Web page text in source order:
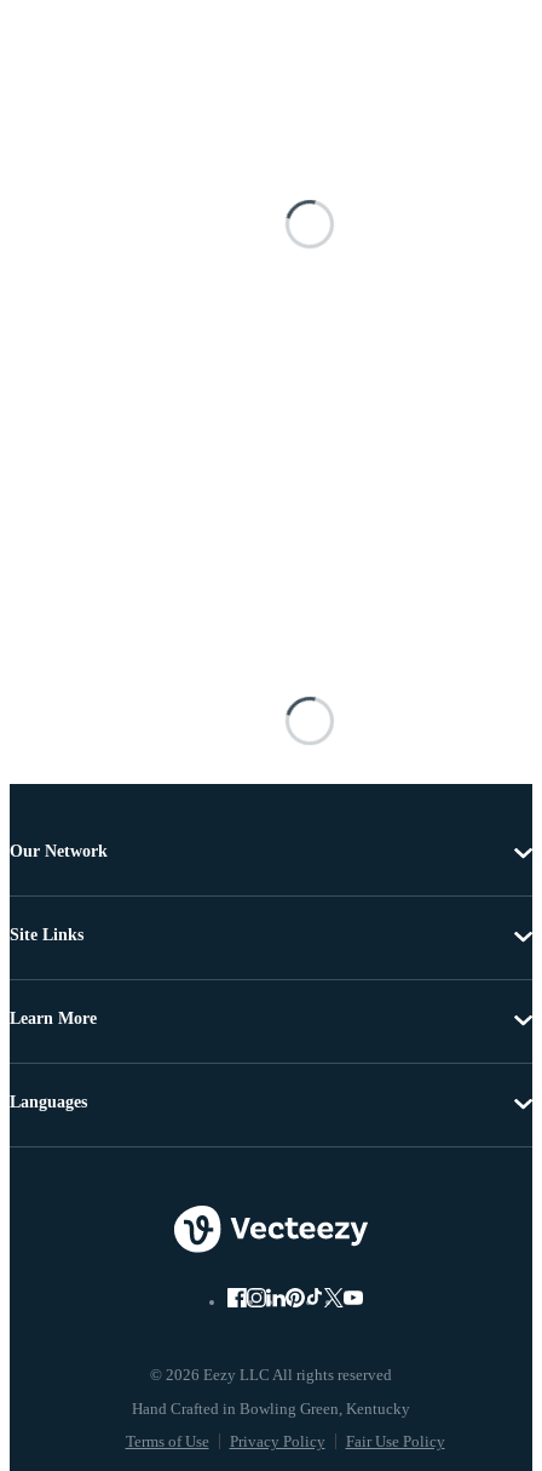
Our Network
Site Links
Learn More
© 2026 Eezy LLC All rights reserved
Terms of Use Privacy Policy Fair Use Policy
Languages